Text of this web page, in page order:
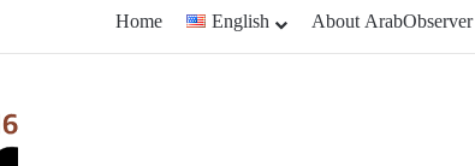
Home English About ArabObserver